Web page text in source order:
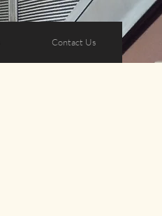
Contact Us